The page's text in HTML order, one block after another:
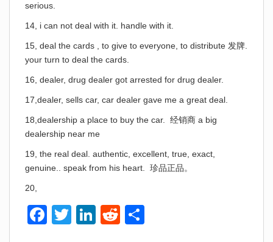
serious.
14, i can not deal with it. handle with it.
15, deal the cards , to give to everyone, to distribute 发牌.
your turn to deal the cards.
16, dealer, drug dealer got arrested for drug dealer.
17,dealer, sells car, car dealer gave me a great deal.
18,dealership a place to buy the car. 经销商 a big
dealership near me
19, the real deal. authentic, excellent, true, exact,
genuine.. speak from his heart. 珍品正品。
20,
F
T
Li
R